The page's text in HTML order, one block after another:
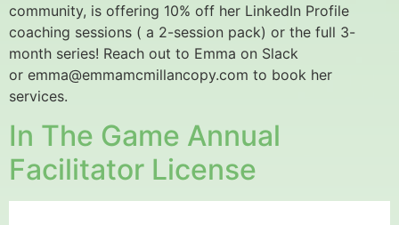
community, is offering 10% off her LinkedIn Profile
coaching sessions ( a 2-session pack) or the full 3-
month series! Reach out to Emma on Slack
or emma@emmamcmillancopy.com to book her
services.
In The Game Annual
Facilitator License